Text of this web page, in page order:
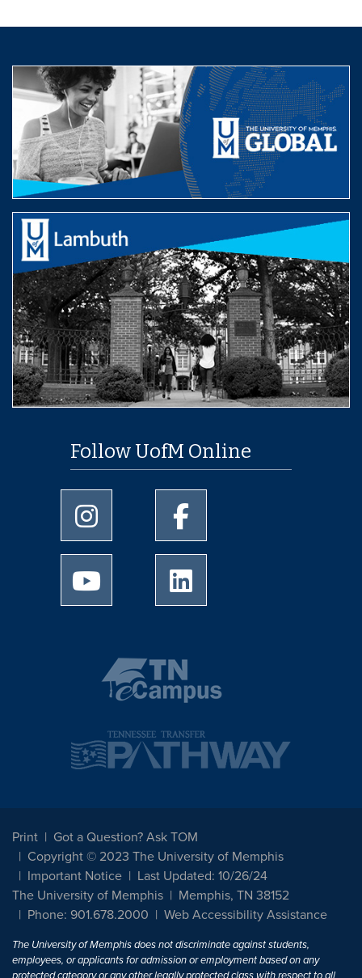
Follow UofM Online
University of Memphis Instagram page
University of Memphis
University of Memphis Youtube page
Print
Got a Question? Ask TOM
Copyright © 2023 The University of Memphis
Important Notice
Last Updated: 10/26/24
The University of Memphis
Memphis, TN 38152
Phone: 901.678.2000
Web Accessibility Assistance
The University of Memphis does not discriminate against students,
employees, or applicants for admission or employment based on any
protected category or any other legally protected class with respect to all